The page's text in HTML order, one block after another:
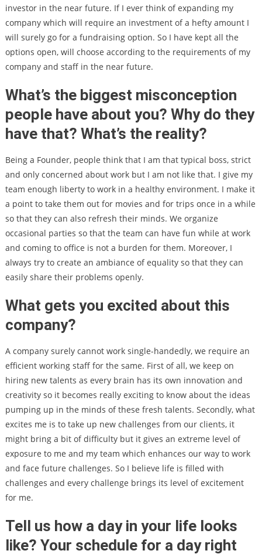
investor in the near future. If I ever think of expanding my
company which will require an investment of a hefty amount I
will surely go for a fundraising option. So I have kept all the
options open, will choose according to the requirements of my
company and staff in the near future.
What’s the biggest misconception
people have about you? Why do they
have that? What’s the reality?
Being a Founder, people think that I am that typical boss, strict
and only concerned about work but I am not like that. I give my
team enough liberty to work in a healthy environment. I make it
a point to take them out for movies and for trips once in a while
so that they can also refresh their minds. We organize
occasional parties so that the team can have fun while at work
and coming to office is not a burden for them. Moreover, I
always try to create an ambiance of equality so that they can
easily share their problems openly.
What gets you excited about this
company?
A company surely cannot work single-handedly, we require an
efficient working staff for the same. First of all, we keep on
hiring new talents as every brain has its own innovation and
creativity so it becomes really exciting to know about the ideas
pumping up in the minds of these fresh talents. Secondly, what
excites me is to take up new challenges from our clients, it
might bring a bit of difficulty but it gives an extreme level of
exposure to me and my team which enhances our way to work
and face future challenges. So I believe life is filled with
challenges and every challenge brings its level of excitement
for me.
Tell us how a day in your life looks
like? Your schedule for a day right